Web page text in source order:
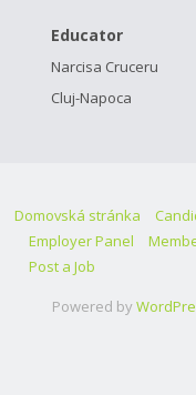
Educator
Narcisa Cruceru
Cluj-Napoca
Domovská stránka
Employer Panel
Post a Job
Powered by